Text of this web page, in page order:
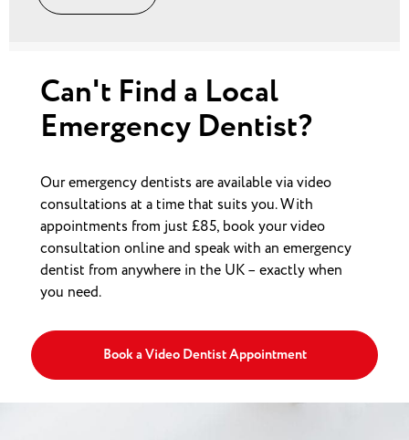
Can't Find a Local
Emergency Dentist?
Our emergency dentists are available via video
consultations at a time that suits you. With
appointments from just £85, book your video
consultation online and speak with an emergency
dentist from anywhere in the UK – exactly when
you need.
Book a Video Dentist Appointment